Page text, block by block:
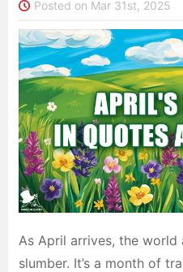
Posted on Mar 31st, 2025
As April arrives, the
slumber. It’s a month of